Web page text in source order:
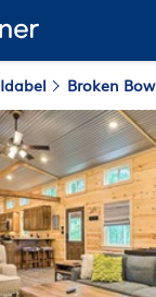
Idabel Broken Bow